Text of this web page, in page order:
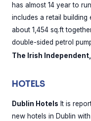
has almost 14 year to
includes a retail
about 1,454 sq.ft
double-sided petrol
The Irish
HOTELS
Dublin Hotels It is
new hotels in Dublin